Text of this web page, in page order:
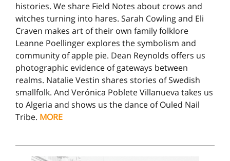
histories. We share Field Notes about crows and
witches turning into hares. Sarah Cowling and Eli
Craven makes art of their own family folklore
Leanne Poellinger explores the symbolism and
community of apple pie. Dean Reynolds offers us
photographic evidence of gateways between
realms. Natalie Vestin shares stories of Swedish
smallfolk. And Verónica Poblete Villanueva takes us
to Algeria and shows us the dance of Ouled Nail
Tribe. MORE